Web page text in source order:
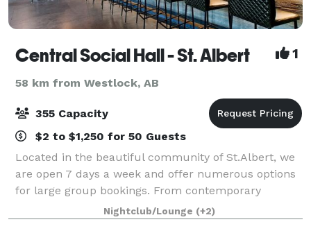
Central Social Hall - St. Albert 1
58 km from Westlock, AB
355 Capacity
$2 to $1,250 for 50 Guests
Located in the beautiful community of St.Albert, we
are open 7 days a week and offer numerous options
for large group bookings. From contemporary
creations to classic favorites, we specialize in
corporate events, fundraisers, galas, wedding
Nightclub/Lounge (+2)